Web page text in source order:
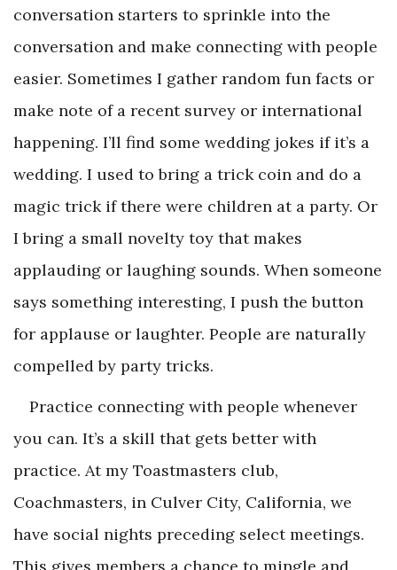
conversation starters to sprinkle into the
conversation and make connecting with people
easier. Sometimes I gather random fun facts or
make note of a recent survey or international
happening. I’ll find some wedding jokes if it’s a
wedding. I used to bring a trick coin and do a
magic trick if there were children at a party. Or
I bring a small novelty toy that makes
applauding or laughing sounds. When someone
says something interesting, I push the button
for applause or laughter. People are naturally
compelled by party tricks.
Practice connecting with people whenever
you can. It’s a skill that gets better with
practice. At my Toastmasters club,
Coachmasters, in Culver City, California, we
have social nights preceding select meetings.